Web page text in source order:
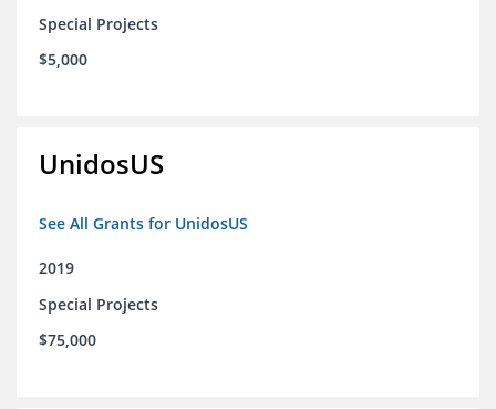
Special Projects
$5,000
UnidosUS
See All Grants for UnidosUS
2019
Special Projects
$75,000